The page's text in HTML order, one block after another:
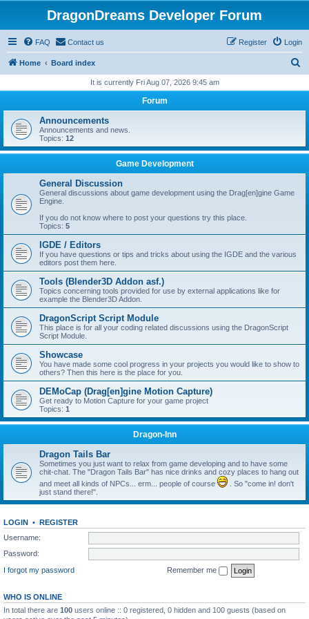
DragonDreams Developer Forum
FAQ Contact us Login
Register
Home Board index
r
h
It is currently Fri Aug 07, 2026 9:45 am
Forum
Announcements
Announcements and news.
Topics: 12
Game Development
General Discussion
General discussions about game development using the Drag[en]gine Game
Engine.
If you do not know where to post your questions try this place.
Topics: 5
IGDE / Editors
If you have questions or tips and tricks about using the IGDE and the various
editors post them here.
Tools (Blender3D Addon asf.)
Topics concerning tools provided for use by external applications like for
example the Blender3D Addon.
DragonScript Script Module
This place is for all your coding related discussions using the DragonScript
Script Module.
Showcase
You have made some cool progress in your projects you would like to show to
others? Then this here is the place for you.
DEMoCap (Drag[en]gine Motion Capture)
Get ready to Motion Capture for your game project
Topics: 1
Dragon-Inn
Dragon Tails Bar
Sometimes you just want to relax from game developing and to have some
chit-chat. The "Dragon Tails Bar" has nice drinks and cozy places to hang out
and meet all kinds of NPCs... erm... people of course
. So "come in! don't
just stand there!".
LOGIN • REGISTER
Username:
Password:
I forgot my password
Remember me
WHO IS ONLINE
In total there are 100 users online :: 0 registered, 0 hidden and 100 guests (based on